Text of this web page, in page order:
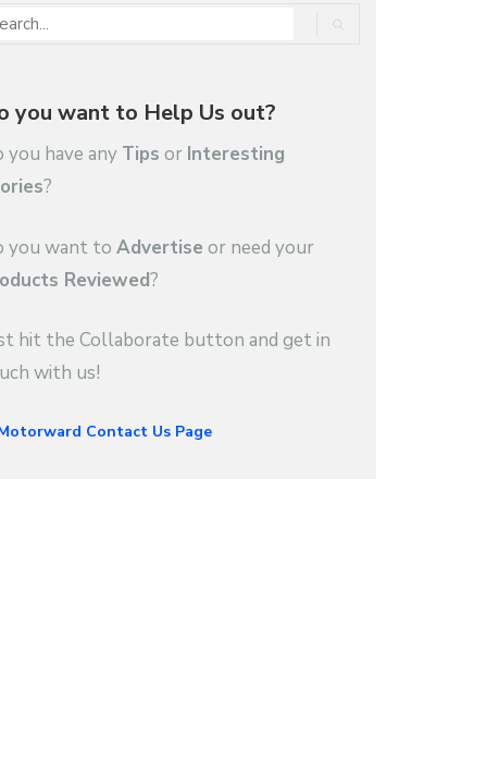
you want to Help Us out?
you have any Tips or Interesting
?
you want to Advertise or need your
Reviewed?
hit the Collaborate button and get in
with us!